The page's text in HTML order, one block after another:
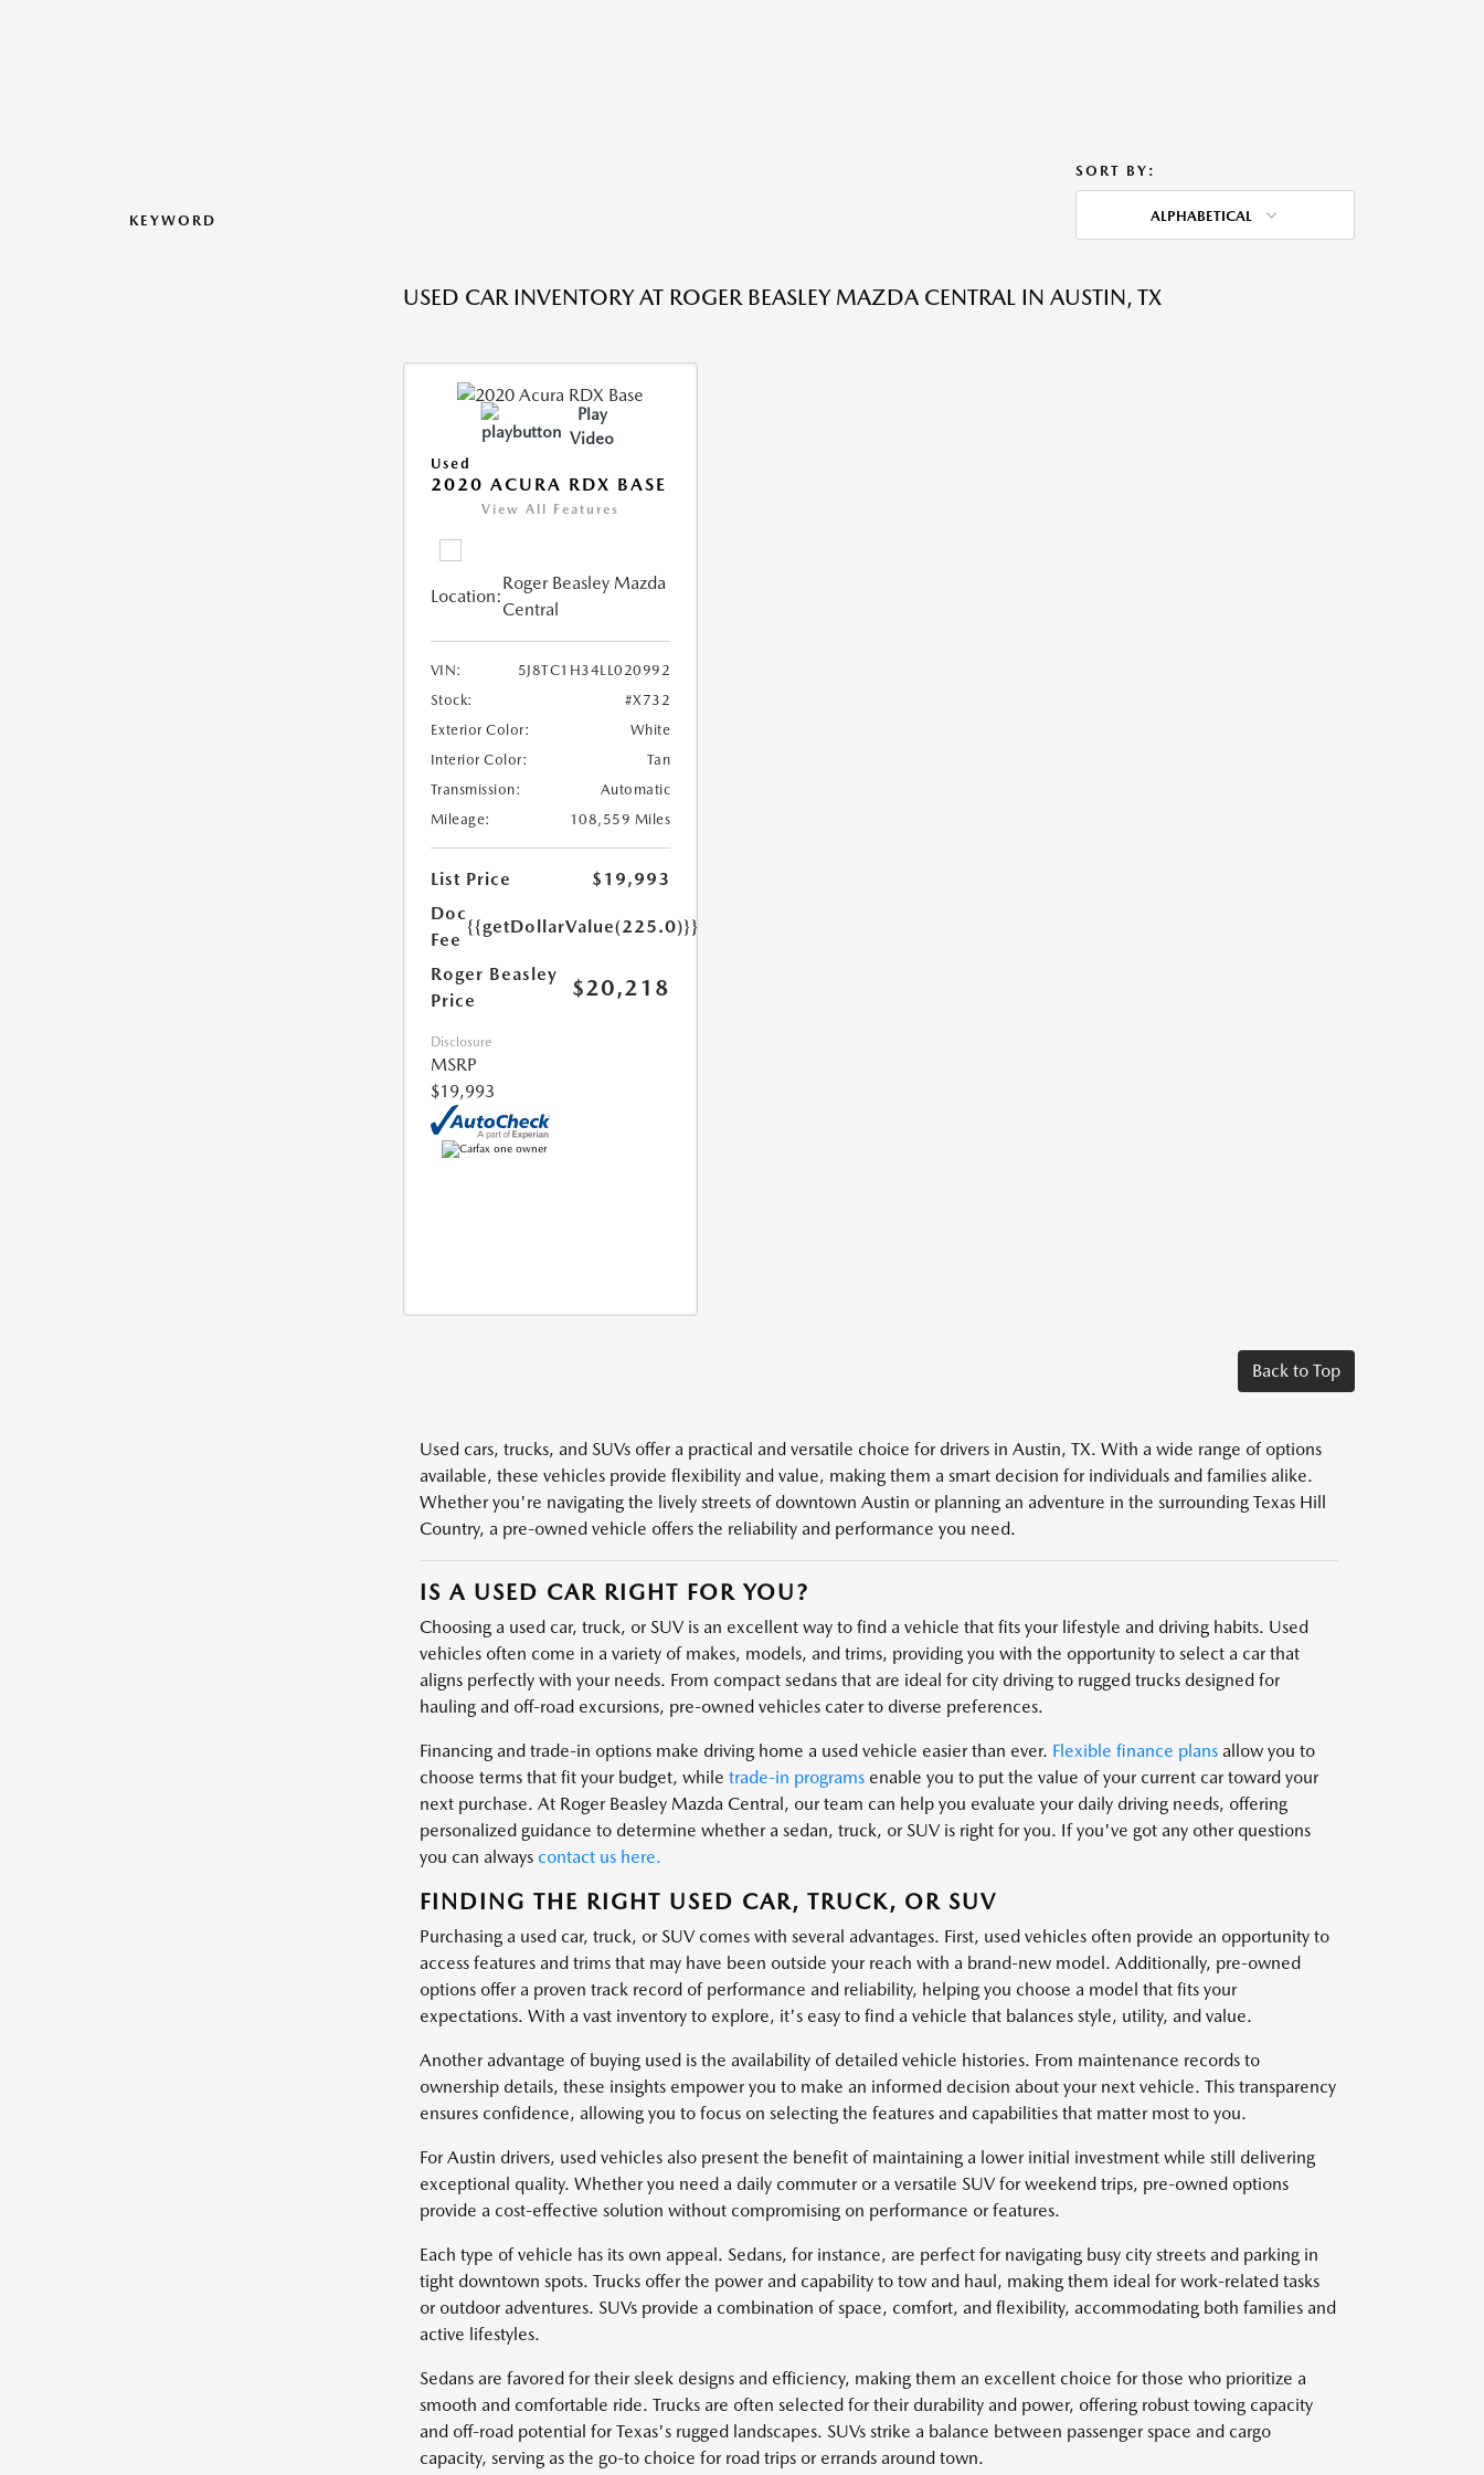
KEYWORD
SORT BY:
ALPHABETICAL
USED CAR INVENTORY AT ROGER BEASLEY MAZDA CENTRAL IN AUSTIN, TX
Play
Video
Used
2020 ACURA RDX BASE
View All Features
Location:
Roger Beasley Mazda
Central
VIN:
5J8TC1H34LL020992
Stock:
#X732
Exterior Color:
White
Interior Color:
Tan
Transmission:
Automatic
Mileage:
108,559 Miles
List Price
$19,993
Doc
Fee
{{getDollarValue(225.0)}}
Roger Beasley
Price
$20,218
Disclosure
MSRP
$19,993
Back to Top
Used cars, trucks, and SUVs offer a practical and versatile choice for drivers in Austin, TX. With a wide range of options
available, these vehicles provide flexibility and value, making them a smart decision for individuals and families alike.
Whether you're navigating the lively streets of downtown Austin or planning an adventure in the surrounding Texas Hill
Country, a pre-owned vehicle offers the reliability and performance you need.
IS A USED CAR RIGHT FOR YOU?
Choosing a used car, truck, or SUV is an excellent way to find a vehicle that fits your lifestyle and driving habits. Used
vehicles often come in a variety of makes, models, and trims, providing you with the opportunity to select a car that
aligns perfectly with your needs. From compact sedans that are ideal for city driving to rugged trucks designed for
hauling and off-road excursions, pre-owned vehicles cater to diverse preferences.
Financing and trade-in options make driving home a used vehicle easier than ever. Flexible finance plansallow you to
choose terms that fit your budget, while trade-in programsenable you to put the value of your current car toward your
next purchase. At Roger Beasley Mazda Central, our team can help you evaluate your daily driving needs, offering
personalized guidance to determine whether a sedan, truck, or SUV is right for you. If you've got any other questions
you can always contact us here.
FINDING THE RIGHT USED CAR, TRUCK, OR SUV
Purchasing a used car, truck, or SUV comes with several advantages. First, used vehicles often provide an opportunity to
access features and trims that may have been outside your reach with a brand-new model. Additionally, pre-owned
options offer a proven track record of performance and reliability, helping you choose a model that fits your
expectations. With a vast inventory to explore, it's easy to find a vehicle that balances style, utility, and value.
Another advantage of buying used is the availability of detailed vehicle histories. From maintenance records to
ownership details, these insights empower you to make an informed decision about your next vehicle. This transparency
ensures confidence, allowing you to focus on selecting the features and capabilities that matter most to you.
For Austin drivers, used vehicles also present the benefit of maintaining a lower initial investment while still delivering
exceptional quality. Whether you need a daily commuter or a versatile SUV for weekend trips, pre-owned options
provide a cost-effective solution without compromising on performance or features.
Each type of vehicle has its own appeal. Sedans, for instance, are perfect for navigating busy city streets and parking in
tight downtown spots. Trucks offer the power and capability to tow and haul, making them ideal for work-related tasks
or outdoor adventures. SUVs provide a combination of space, comfort, and flexibility, accommodating both families and
active lifestyles.
Sedans are favored for their sleek designs and efficiency, making them an excellent choice for those who prioritize a
smooth and comfortable ride. Trucks are often selected for their durability and power, offering robust towing capacity
and off-road potential for Texas's rugged landscapes. SUVs strike a balance between passenger space and cargo
capacity, serving as the go-to choice for road trips or errands around town.